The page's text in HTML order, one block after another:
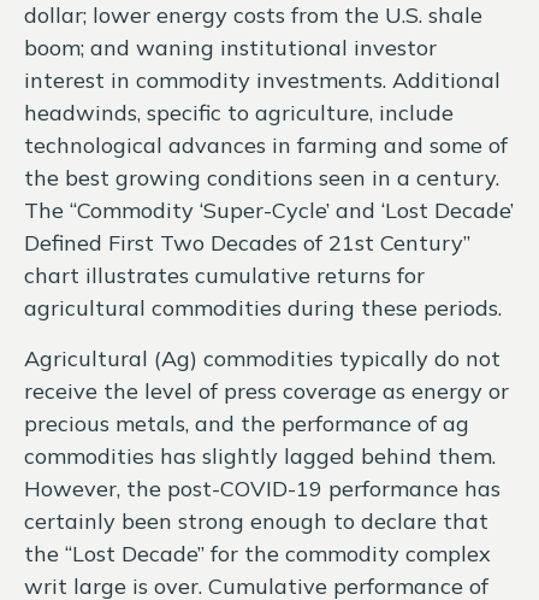
dollar; lower energy costs from the U.S. shale
boom; and waning institutional investor
interest in commodity investments. Additional
headwinds, specific to agriculture, include
technological advances in farming and some of
the best growing conditions seen in a century.
The “Commodity ‘Super-Cycle’ and ‘Lost Decade’
Defined First Two Decades of 21st Century”
chart illustrates cumulative returns for
agricultural commodities during these periods.
Agricultural (Ag) commodities typically do not
receive the level of press coverage as energy or
precious metals, and the performance of ag
commodities has slightly lagged behind them.
However, the post-COVID-19 performance has
certainly been strong enough to declare that
the “Lost Decade” for the commodity complex
writ large is over. Cumulative performance of